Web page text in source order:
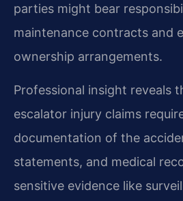
parties might bear
maintenance contracts and
ownership arrangements.
Professional insight reveals
escalator injury claims
documentation of the
statements, and medical
sensitive evidence like